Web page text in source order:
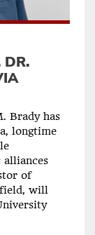
DR.
Brady has
longtime
of
will